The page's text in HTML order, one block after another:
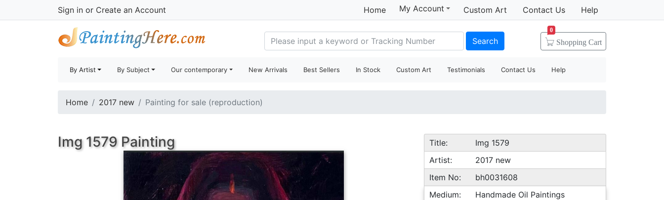
Sign in or Create an Account Home My Account Custom Art Contact Us Help
Search Shopping Cart
0
By Artist By Subject Our contemporary New Arrivals Best Sellers In Stock Custom Art Testimonials Contact Us Help
Home 2017 new Painting for sale (reproduction)
Img 1579 Painting Title:
Img 1579
Artist:
2017 new
Item No:
bh0031608
Medium:
Handmade Oil Paintings